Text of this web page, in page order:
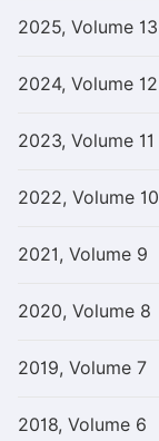
2025, Volume 13
2024, Volume 12
2023, Volume 11
2022, Volume 10
2021, Volume 9
2020, Volume 8
2019, Volume 7
2018, Volume 6